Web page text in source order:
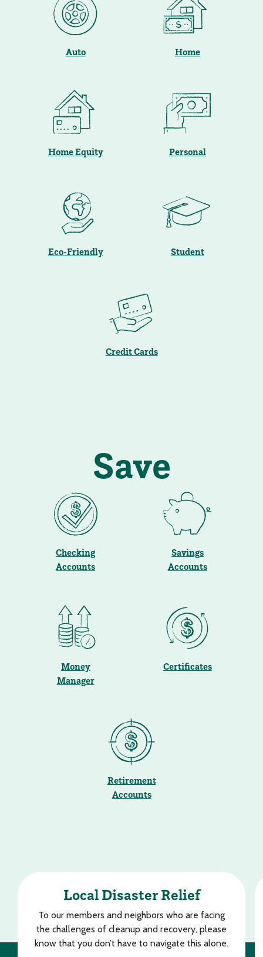
Auto Home
Home Equity Personal
Eco-Friendly Student
Credit Cards
Save
Checking
Accounts
Savings
Accounts
Money
Manager
Certificates
Retirement
Accounts
Local Disaster Relief
To our members and neighbors who are facing
the challenges of cleanup and recovery, please
know that you don’t have to navigate this alone.